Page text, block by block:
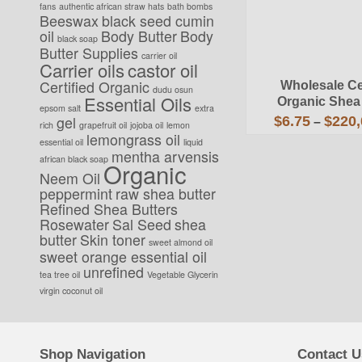
Wholesale
Organic
$6.75 – $
fans authentic african straw hats bath bombs
Beeswax black seed cumin
oil black soap Body Butter Body
Butter Supplies carrier oil
Carrier oilscastor oil
Certified Organic dudu osun
epsom salt Essential Oils extra
rich gel grapefruit oil jojoba oil lemon
essential oil lemongrass oil liquid
african black soap mentha arvensis
Neem OilOrganic
peppermint raw shea butter
Refined Shea Butters
Rosewater Sal Seed shea
butter Skin toner sweet almond oil
sweet orange essential oil
tea tree oil unrefined Vegetable Glycerin
virgin coconut oil
Shop Navigation Contact